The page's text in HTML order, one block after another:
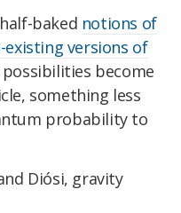
baked notions of
existing versions of
become
something less
probability to
Diósi, gravity